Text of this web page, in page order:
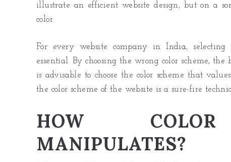
illustrate an efficient website design, but on a
color.
For every website company in India, selecting
essential. By choosing the wrong color scheme,
is advisable to choose the color scheme that
the color scheme of the website is a sure-fire
HOW COLOR
MANIPULATES?